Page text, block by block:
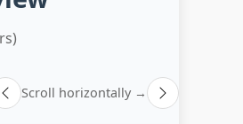
Scroll horizontally →